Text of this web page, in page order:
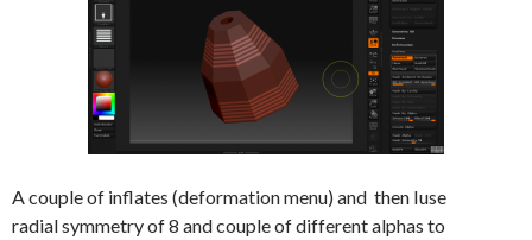
A couple of inflates (deformation menu) and then Iuse
radial symmetry of 8 and couple of different alphas to